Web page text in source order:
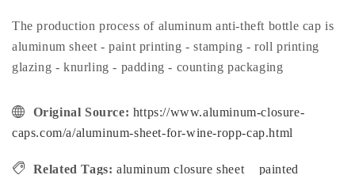
The production process of aluminum anti-theft bottle cap is
aluminum sheet - paint printing - stamping - roll printing
glazing - knurling - padding - counting packaging
Original Source: https://www.aluminum-closure-
caps.com/a/aluminum-sheet-for-wine-ropp-cap.html
Related Tags: aluminum closure sheet
painted